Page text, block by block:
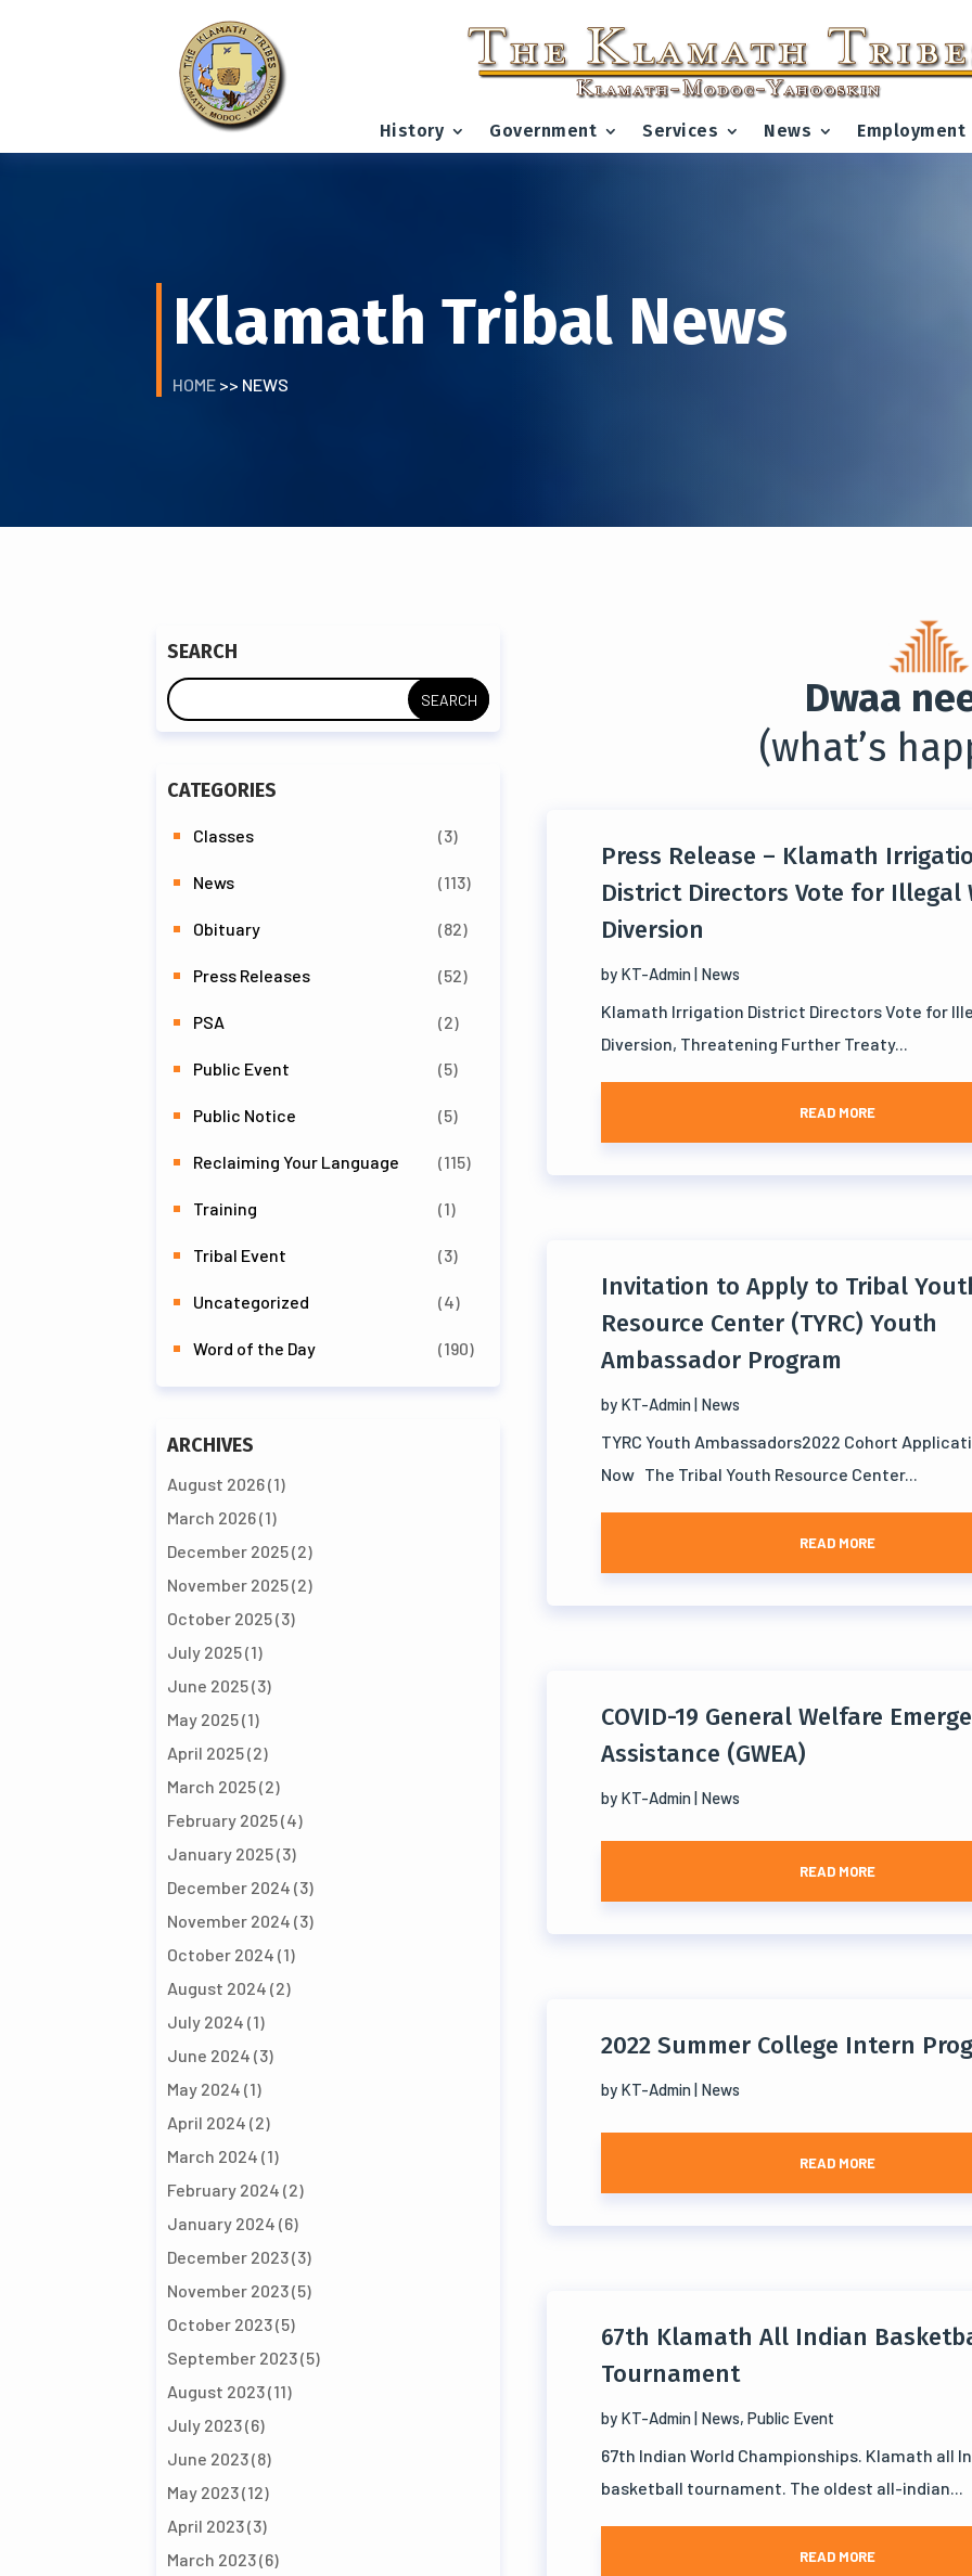
History Government Services News Employment
Klamath Tribal News
HOME >> NEWS
SEARCH
CATEGORIES
Classes (3)
News (113)
Obituary (82)
Press Releases (52)
PSA (2)
Public Event (5)
Public Notice (5)
Reclaiming Your Language (115)
Training (1)
Tribal Event (3)
Uncategorized (4)
Word of the Day (190)
ARCHIVES
August 2026(1)
March 2026(1)
December 2025(2)
November 2025(2)
October 2025(3)
July 2025(1)
June 2025(3)
May 2025(1)
April 2025(2)
March 2025(2)
February 2025(4)
January 2025(3)
December 2024 (3)
November 2024 (3)
October 2024 (1)
August 2024 (2)
July 2024 (1)
June 2024 (3)
May 2024 (1)
April 2024 (2)
March 2024 (1)
February 2024 (2)
January 2024 (6)
December 2023(3)
November 2023(5)
October 2023(5)
September 2023(5)
August 2023(11)
July 2023(6)
June 2023(8)
May 2023(12)
April 2023(3)
March 2023(6)
Dwaa
(what’s
Press Release – Klamath
District Directors Vote for Illegal
Diversion
by KT-Admin| News
Klamath Irrigation District Directors Vote for
Diversion, Threatening Further Treaty...
READ MORE
Invitation to Apply to Tribal
Resource Center (TYRC) Youth
Ambassador Program
by KT-Admin| News
TYRC Youth Ambassadors2022 Cohort
Now The Tribal Youth Resource Center...
READ MORE
COVID-19 General Welfare
Assistance (GWEA)
by KT-Admin| News
READ MORE
2022 Summer College Intern
by KT-Admin| News
READ MORE
67th Klamath All Indian
Tournament
by KT-Admin| News, Public Event
67th Indian World Championships. Klamath all
basketball tournament. The oldest all-indian...
READ MORE